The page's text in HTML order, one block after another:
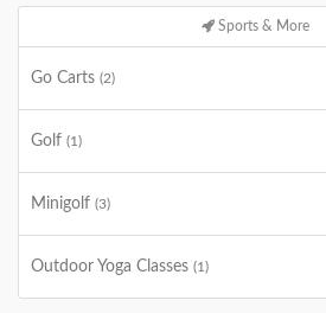
Sports & More
Go Carts (2)
Golf (1)
Minigolf (3)
Outdoor Yoga Classes (1)